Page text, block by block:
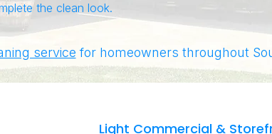
the clean look.
service for homeowners throughout
Light Commercial &